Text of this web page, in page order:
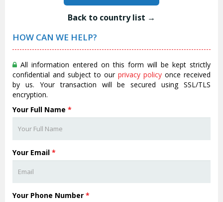
Back to country list →
HOW CAN WE HELP?
All information entered on this form will be kept strictly
confidential and subject to our privacy policy once received
by us. Your transaction will be secured using SSL/TLS
encryption.
Your Full Name *
Your Email *
Your Phone Number *